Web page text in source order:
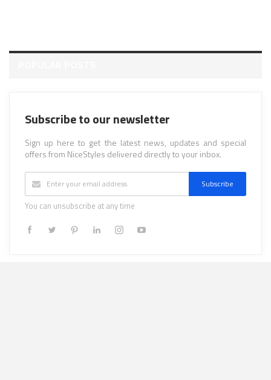
Subscribe to our newsletter
Sign up here to get the latest news, updates and special
offers from NiceStyles delivered directly to your inbox.
Subscribe
You can unsubscribe at any time